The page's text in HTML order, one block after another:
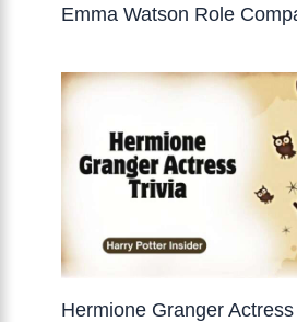
Emma Watson Role
Hermione Granger